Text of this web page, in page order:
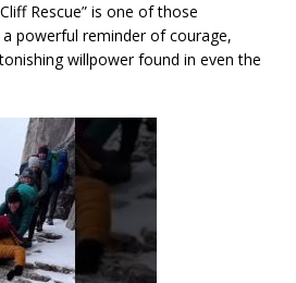
Rescue” is one of those
powerful reminder of courage,
willpower found in even the